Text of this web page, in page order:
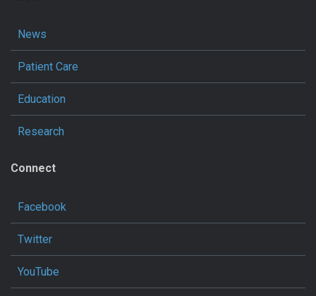
News
Patient Care
Education
Research
Connect
Facebook
Twitter
YouTube